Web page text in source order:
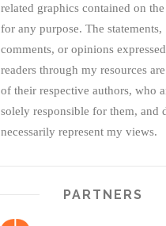
related graphics contained on
for any purpose. The statements,
comments, or opinions
readers through my resources
of their respective authors, who
solely responsible for them, and
necessarily represent my views.
PARTNERS